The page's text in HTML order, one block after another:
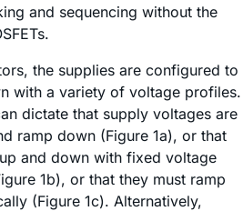
and sequencing without the
the supplies are configured to
with a variety of voltage profiles.
dictate that supply voltages are
ramp down (Figure 1a), or that
and down with fixed voltage
1b), or that they must ramp
(Figure 1c). Alternatively,